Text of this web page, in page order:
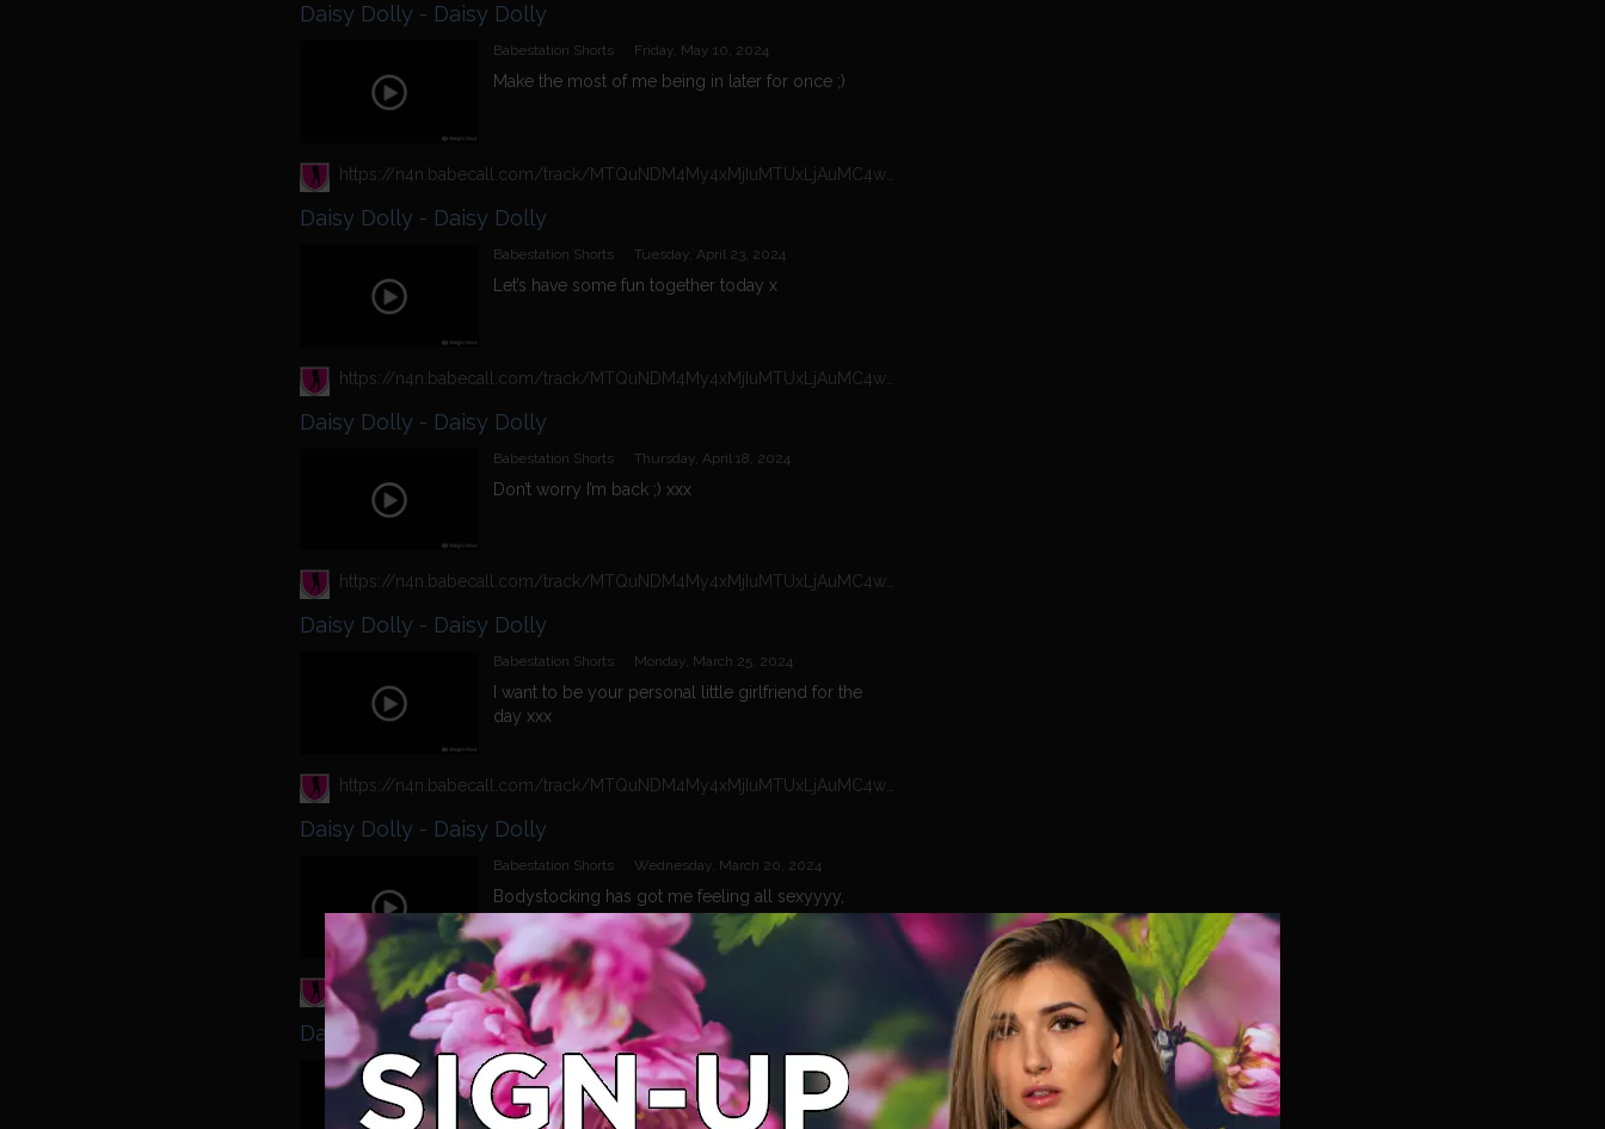
Daisy Dolly - Daisy Dolly
Babestation Shorts · Friday, May 10, 2024
Make the most of me being in later for once ;)
Daisy Dolly - Daisy Dolly
Babestation Shorts · Tuesday, April 23, 2024
Let’s have some fun together today x
Daisy Dolly - Daisy Dolly
Babestation Shorts · Thursday, April 18, 2024
Don’t worry I’m back ;) xxx
https://n4n.babecall.com/track/MTQuNDM4My4xMjIuMTUxLjAuMC4wLjAuMC4wLjAuMA/shorts/16966/Daisy%20Dolly/4368
Daisy Dolly - Daisy Dolly
Babestation Shorts · Monday, March 25, 2024
I want to be your personal little girlfriend for the
day xxx
Daisy Dolly - Daisy Dolly
Babestation Shorts · Wednesday, March 20, 2024
Bodystocking has got me feeling all sexyyyy,
come and play with me today! Xxx
Daisy Dolly - Daisy Dolly
Babestation Shorts Monday, March 18, 2024
Redhead as crazy as your wildest dreams ;)